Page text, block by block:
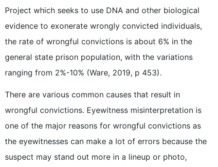
Project which seeks to use DNA and other biological
evidence to exonerate wrongly convicted individuals,
the rate of wrongful convictions is about 6% in the
general state prison population, with the variations
ranging from 2%-10% (Ware, 2019, p 453).
There are various common causes that result in
wrongful convictions. Eyewitness misinterpretation is
one of the major reasons for wrongful convictions as
the eyewitnesses can make a lot of errors because the
suspect may stand out more in a lineup or photo,